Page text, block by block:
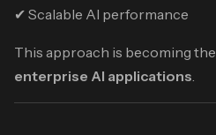
✔ Scalable AI performance
This approach is becoming the
enterprise AI applications